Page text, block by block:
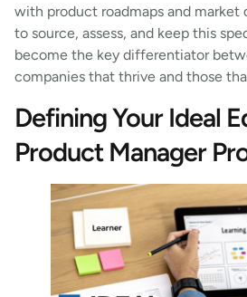
with product roadmaps and market
to source, assess, and keep this
become the key differentiator
companies that thrive and those
Defining Your Ideal
Product Manager